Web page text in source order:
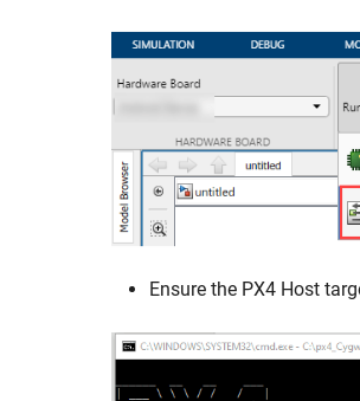
Ensure the PX4 Host